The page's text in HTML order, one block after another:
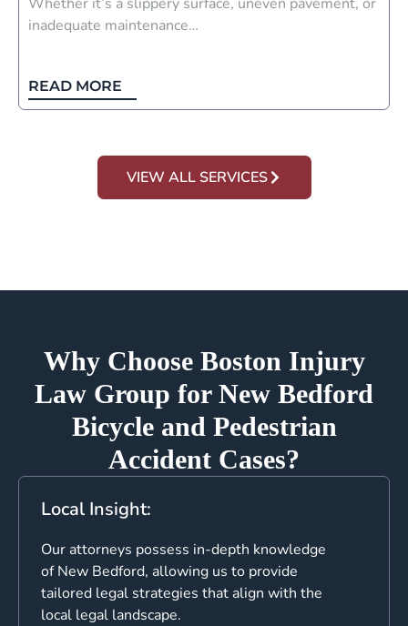
inadequate maintenance…
READ MORE
VIEW ALL SERVICES
Why Choose Boston Injury
Law Group for New Bedford
Bicycle and Pedestrian
Accident Cases?
Local Insight:
Our attorneys possess in-depth knowledge
of New Bedford, allowing us to provide
tailored legal strategies that align with the
local legal landscape.